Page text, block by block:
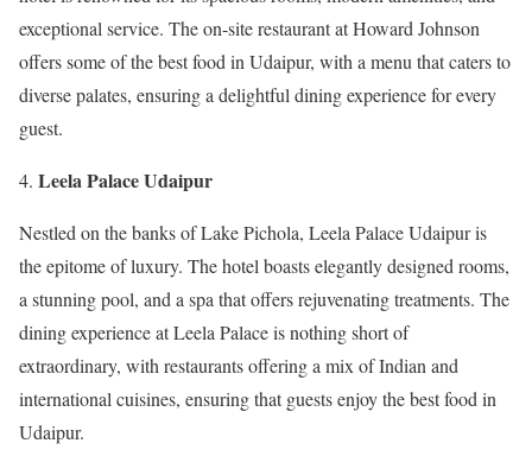
exceptional service. The on-site restaurant at Howard Johnson
offers some of the best food in Udaipur, with a menu that caters to
diverse palates, ensuring a delightful dining experience for every
guest.
Leela Palace Udaipur
Nestled on the banks of Lake Pichola, Leela Palace Udaipur is
the epitome of luxury. The hotel boasts elegantly designed rooms,
a stunning pool, and a spa that offers rejuvenating treatments. The
dining experience at Leela Palace is nothing short of
extraordinary, with restaurants offering a mix of Indian and
international cuisines, ensuring that guests enjoy the best food in
Udaipur.